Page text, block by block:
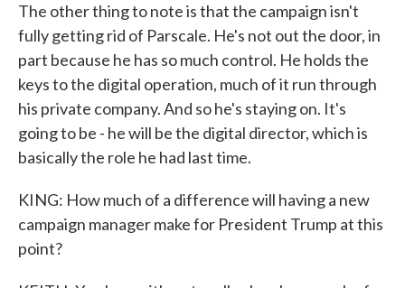
The other thing to note is that the campaign isn't
fully getting rid of Parscale. He's not out the door, in
part because he has so much control. He holds the
keys to the digital operation, much of it run through
his private company. And so he's staying on. It's
going to be - he will be the digital director, which is
basically the role he had last time.
KING: How much of a difference will having a new
campaign manager make for President Trump at this
point?